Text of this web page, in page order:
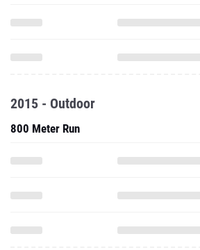
2015 - Outdoor
800 Meter Run